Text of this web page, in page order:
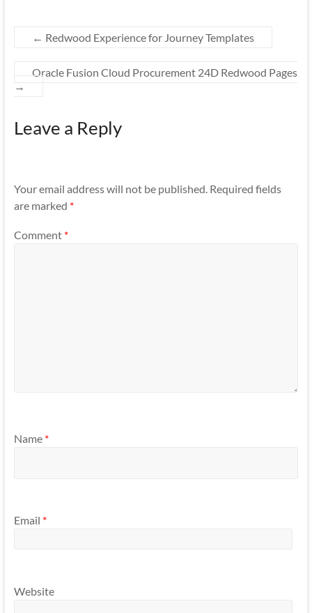
← Redwood Experience for Journey Templates
Oracle Fusion Cloud Procurement 24D Redwood Pages
→
Leave a Reply
Your email address will not be published. Required fields
are marked *
Comment *
Name *
Email *
Website